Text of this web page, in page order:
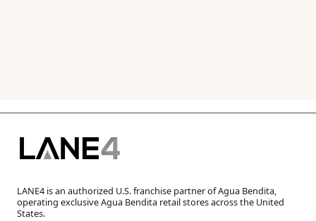
LANE4 is an authorized U.S. franchise partner of Agua Bendita,
operating exclusive Agua Bendita retail stores across the United
States.